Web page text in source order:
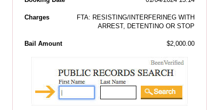
Charges
FTA: RESISTING/INTERFERINEG WITH
ARREST, DETENTINO OR STOP
Bail Amount $2,000.00